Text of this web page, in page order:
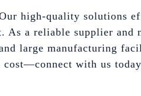
high-quality solutions
a reliable supplier and
large manufacturing
cost—connect with us